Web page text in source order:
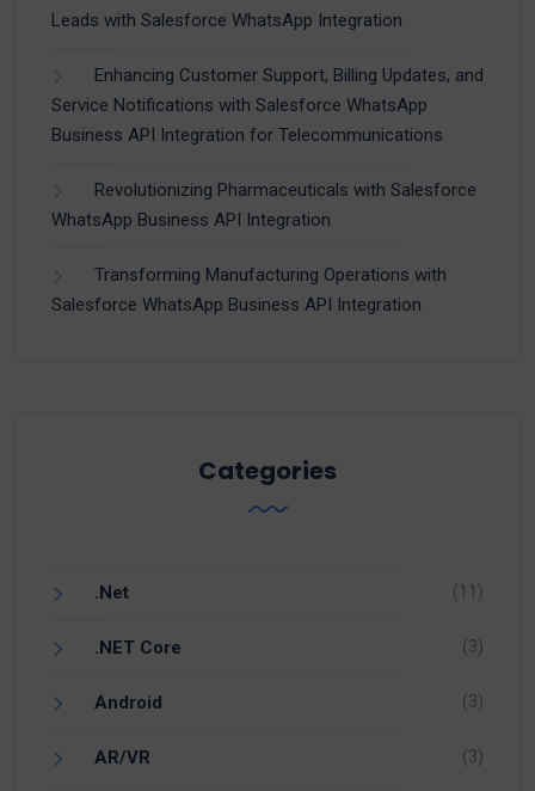
Leads with Salesforce WhatsApp Integration
Enhancing Customer Support, Billing Updates, and
Service Notifications with Salesforce WhatsApp
Business API Integration for Telecommunications
Revolutionizing Pharmaceuticals with Salesforce
WhatsApp Business API Integration
Transforming Manufacturing Operations with
Salesforce WhatsApp Business API Integration
Categories
.Net (11)
.NET Core (3)
Android (3)
AR/VR (3)